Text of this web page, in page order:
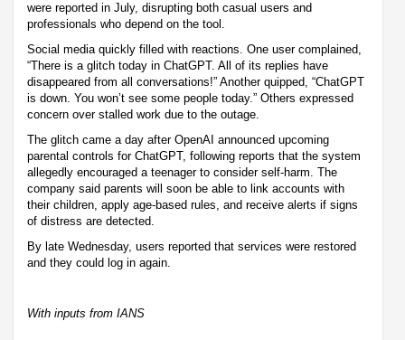
were reported in July, disrupting both casual users and
professionals who depend on the tool.
Social media quickly filled with reactions. One user complained,
“There is a glitch today in ChatGPT. All of its replies have
disappeared from all conversations!” Another quipped, “ChatGPT
is down. You won’t see some people today.” Others expressed
concern over stalled work due to the outage.
The glitch came a day after OpenAI announced upcoming
parental controls for ChatGPT, following reports that the system
allegedly encouraged a teenager to consider self-harm. The
company said parents will soon be able to link accounts with
their children, apply age-based rules, and receive alerts if signs
of distress are detected.
By late Wednesday, users reported that services were restored
and they could log in again.
With inputs from IANS